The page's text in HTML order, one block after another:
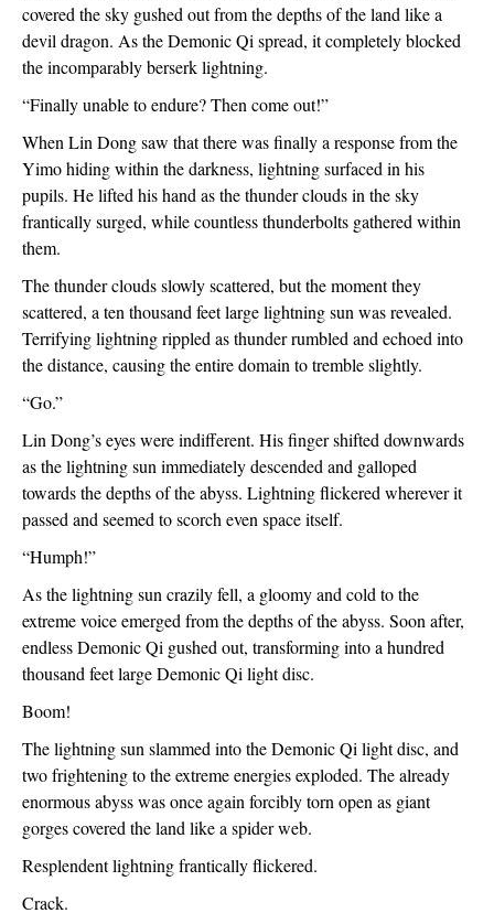
covered the sky gushed out from the depths of the land like a
devil dragon. As the Demonic Qi spread, it completely blocked
the incomparably berserk lightning.
“Finally unable to endure? Then come out!”
When Lin Dong saw that there was finally a response from the
Yimo hiding within the darkness, lightning surfaced in his
pupils. He lifted his hand as the thunder clouds in the sky
frantically surged, while countless thunderbolts gathered within
them.
The thunder clouds slowly scattered, but the moment they
scattered, a ten thousand feet large lightning sun was revealed.
Terrifying lightning rippled as thunder rumbled and echoed into
the distance, causing the entire domain to tremble slightly.
“Go.”
Lin Dong’s eyes were indifferent. His finger shifted downwards
as the lightning sun immediately descended and galloped
towards the depths of the abyss. Lightning flickered wherever it
passed and seemed to scorch even space itself.
“Humph!”
As the lightning sun crazily fell, a gloomy and cold to the
extreme voice emerged from the depths of the abyss. Soon after,
endless Demonic Qi gushed out, transforming into a hundred
thousand feet large Demonic Qi light disc.
Boom!
The lightning sun slammed into the Demonic Qi light disc, and
two frightening to the extreme energies exploded. The already
enormous abyss was once again forcibly torn open as giant
gorges covered the land like a spider web.
Resplendent lightning frantically flickered.
Crack.